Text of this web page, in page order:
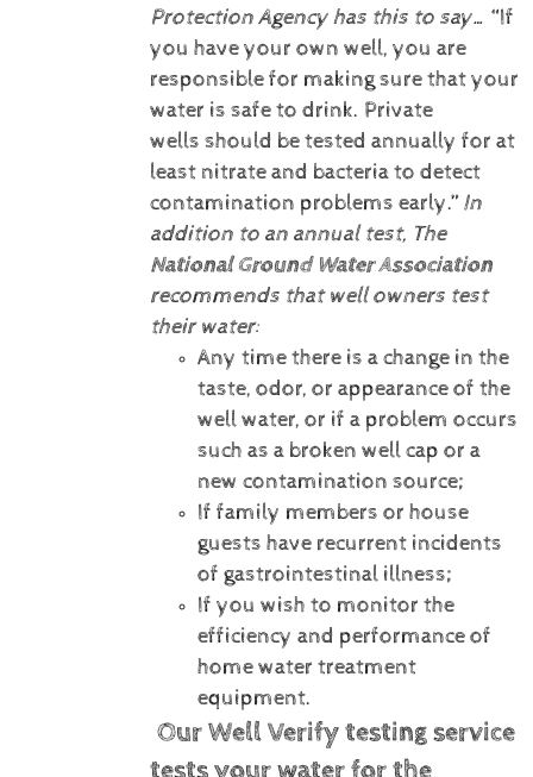
Protection Agency has this to say… “If
you have your own well, you are
responsible for making sure that your
water is safe to drink. Private
wells should be tested annually for at
least nitrate and bacteria to detect
contamination problems early.” In
addition to an annual test, The
National Ground Water Association
recommends that well owners test
their water:
Any time there is a change in the
taste, odor, or appearance of the
well water, or if a problem occurs
such as a broken well cap or a
new contamination source;
If family members or house
guests have recurrent incidents
of gastrointestinal illness;
If you wish to monitor the
efficiency and performance of
home water treatment
equipment.
Our Well Verify testing service
tests your water for the